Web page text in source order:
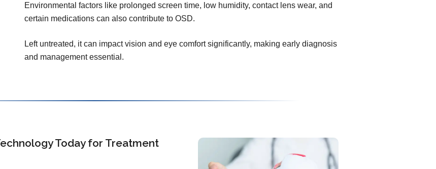
Environmental factors like prolonged screen time, low humidity, contact lens wear, and
certain medications can also contribute to OSD.
Left untreated, it can impact vision and eye comfort significantly, making early diagnosis
and management essential.
Today for Treatment